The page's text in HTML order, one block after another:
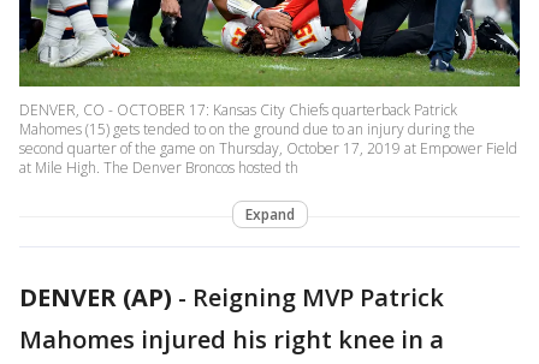
DENVER, CO - OCTOBER 17: Kansas City Chiefs quarterback Patrick
Mahomes (15) gets tended to on the ground due to an injury during the
second quarter of the game on Thursday, October 17, 2019 at Empower Field
at Mile High. The Denver Broncos hosted th
Expand
DENVER (AP) - Reigning MVP Patrick
Mahomes injured his right knee in a